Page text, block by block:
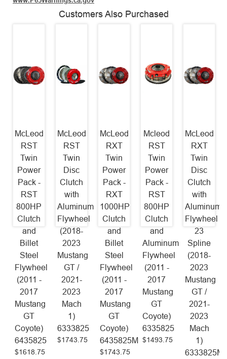
Customers Also Purchased
McLeod
RST
Twin
Power
Pack -
RST
800HP
Clutch
and
Billet
Steel
Flywheel
(2011 -
2017
Mustang
GT
Coyote)
6435825
$1618.75
McLeod
RST
Twin
Disc
Clutch
with
Aluminum
Flywheel
(2018-
2023
Mustang
GT /
2021-
2023
Mach
1)
6333825
$1743.75
McLeod
RXT
Twin
Power
Pack -
RXT
1000HP
Clutch
and
Billet
Steel
Flywheel
(2011 -
2017
Mustang
GT
Coyote)
6435825M
$1743.75
Mcleod
RST
Twin
Power
Pack -
RST
800HP
Clutch
and
Aluminum
Flywheel
(2011 -
2017
Mustang
GT
Coyote)
6335825
$1493.75
McLeod
RXT
Twin
Disc
Clutch
with
Aluminum
Flywheel
23
Spline
(2018-
2023
Mustang
GT /
2021-
2023
Mach
1)
6333825M